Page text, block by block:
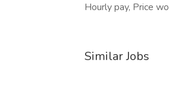
Hourly pay, Price
Similar Jobs